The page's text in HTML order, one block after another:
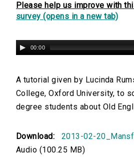
Please help us improve with
survey (opens in a new tab)
00:00
A tutorial given by Lucinda
College, Oxford University, to
degree students about Old
Download:
2013-02-
Audio (100.25 MB)